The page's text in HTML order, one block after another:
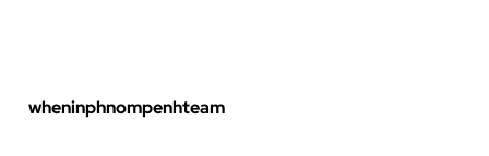
wheninphnompenhteam